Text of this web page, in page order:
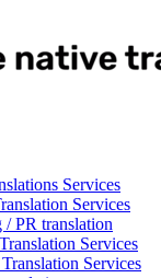
Services
Services
PR translation
Services
Services